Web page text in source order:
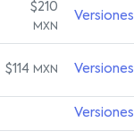
$210
MXN
Versiones
$114 MXN Versiones
Versiones